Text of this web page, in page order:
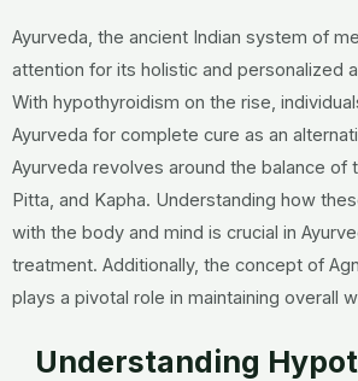
Ayurveda, the ancient Indian system of
attention for its holistic and personalized
With hypothyroidism on the rise,
Ayurveda for complete cure as an
Ayurveda revolves around the balance of
Pitta, and Kapha. Understanding how
with the body and mind is crucial in
treatment. Additionally, the concept of
plays a pivotal role in maintaining overall
Understanding